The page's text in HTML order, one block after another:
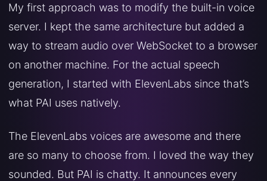
My first approach was to modify the built-in voice
server. I kept the same architecture but added a
way to stream audio over WebSocket to a browser
on another machine. For the actual speech
generation, I started with ElevenLabs since that’s
what PAI uses natively.
The ElevenLabs voices are awesome and there
are so many to choose from. I loved the way they
sounded. But PAI is chatty. It announces every